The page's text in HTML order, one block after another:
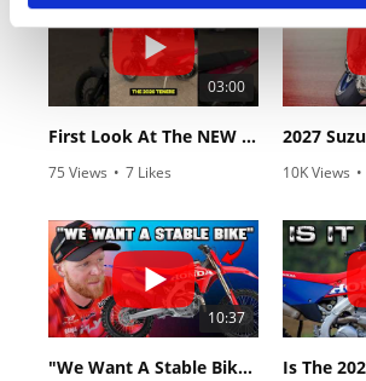
03:00
First Look At The NEW Tenere 700 World Raid!
75 Views • 7 Likes
10K Views •
10:37
"We Want A Stable Bike" Trey Canard Talks 2027 Honda CRF450R